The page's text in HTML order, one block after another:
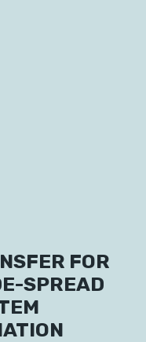
FOR
SPREAD